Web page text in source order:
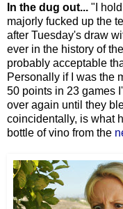
In the dug out... "I
majorly fucked up the
after Tuesday's draw
ever in the history of
probably acceptable
Personally if I was the
50 points in 23 games
over again until they
coincidentally, is what
bottle of vino from the